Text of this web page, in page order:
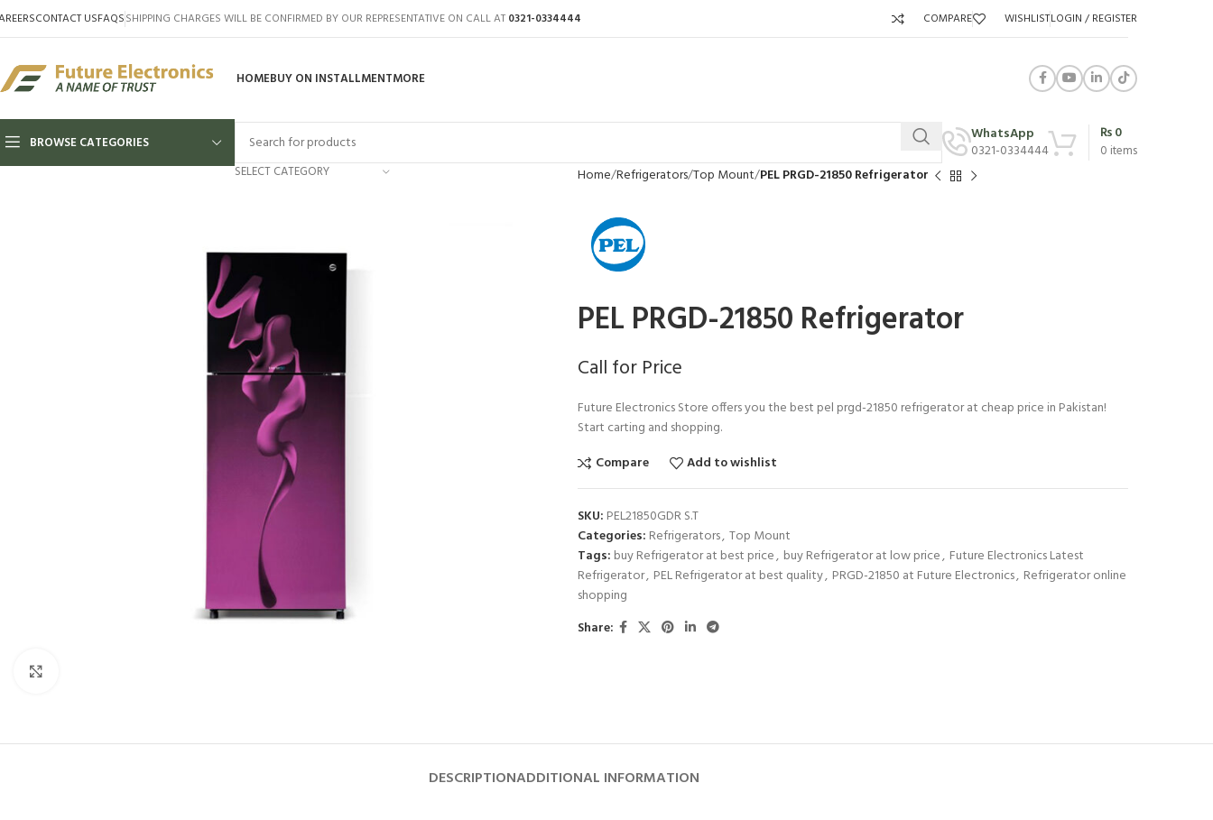
CONTACT USFAQSSHIPPING CHARGES WILL BE CONFIRMED BY OUR REPRESENTATIVE ON CALL AT 0321-0334444 COMPARE WISHLISTLOGIN / REGISTER
HOMEBUY ON INSTALLMENTMORE
BROWSE CATEGORIES
SELECT CATEGORY
WhatsApp
0321-0334444
0 items
₨0
Home Refrigerators Top Mount PEL PRGD-21850 Refrigerator
PEL PRGD-21850 Refrigerator
Call for Price
Future Electronics Store offers you the best pel prgd-21850 refrigerator at cheap price in Pakistan!
Start carting and shopping.
Compare
Add to wishlist
SKU: PEL21850GDR S.T
Categories: Refrigerators, Top Mount
Tags: buy Refrigerator at best price, buy Refrigerator at low price, Future Electronics Latest
Refrigerator, PEL Refrigerator at best quality, PRGD-21850 at Future Electronics, Refrigerator online
shopping
Share:
DESCRIPTIONADDITIONAL INFORMATION